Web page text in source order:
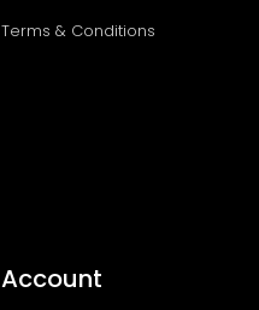
Terms & Conditions
Account